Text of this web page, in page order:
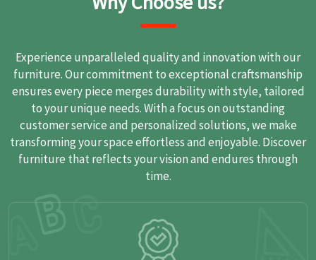
Experience unparalleled quality and innovation with our
furniture. Our commitment to exceptional craftsmanship
ensures every piece merges durability with style, tailored
to your unique needs. With a focus on outstanding
customer service and personalized solutions, we make
transforming your space effortless and enjoyable. Discover
furniture that reflects your vision and endures through
time.